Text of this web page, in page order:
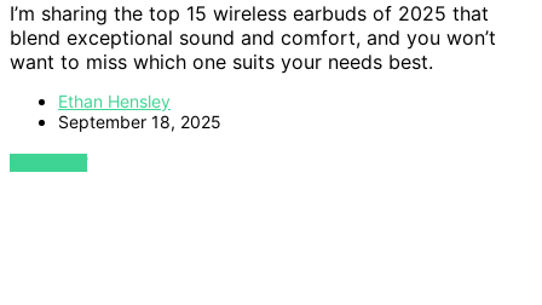
I’m sharing the top 15 wireless earbuds of 2025 that
blend exceptional sound and comfort, and you won’t
want to miss which one suits your needs best.
Ethan Hensley
September 18, 2025
VIEW POST